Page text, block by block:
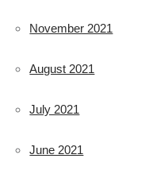
November 2021
August 2021
July 2021
June 2021